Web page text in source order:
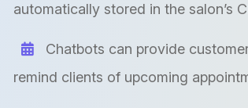
automatically stored in the salon’s
Chatbots can provide
remind clients of upcoming